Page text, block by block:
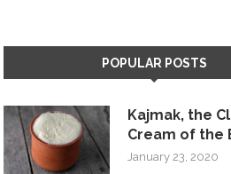
POPULAR POSTS
Kajmak, the
Cream of the
January 23, 2020